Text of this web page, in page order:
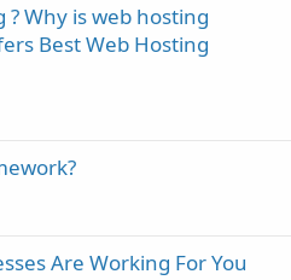
Why is web hosting
Best Web Hosting
Are Working For You